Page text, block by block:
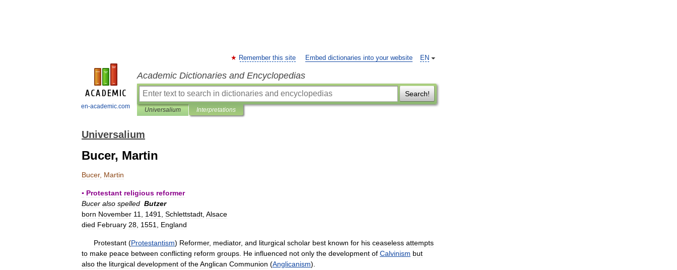
en-academic.com
EN
Remember this site Embed dictionaries into your website
Academic Dictionaries and Encyclopedias
Search!
Universalium Interpretations
Universalium
Bucer, Martin
Bucer, Martin
▪ Protestant religious reformer
Bucer also spelled Butzer
born November 11 1491 Schlettstadt Alsace
died February 28 1551 England
Protestant (Protestantism) Reformer, mediator, and liturgical scholar best known for his ceaseless attempts
to make peace between conflicting reform groups He influenced not only the development of Calvinism but
also the liturgical development of theAnglican Communion (Anglicanism).